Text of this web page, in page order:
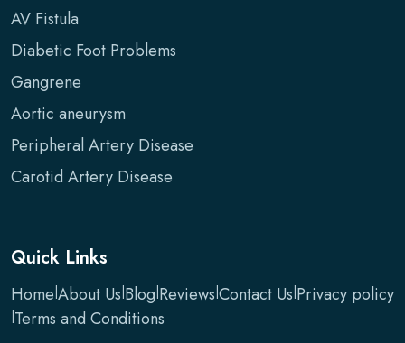
AV Fistula
Diabetic Foot Problems
Gangrene
Aortic aneurysm
Peripheral Artery Disease
Carotid Artery Disease
Quick Links
Home|About Us|Blog|Reviews|Contact Us|Privacy policy
|Terms and Conditions